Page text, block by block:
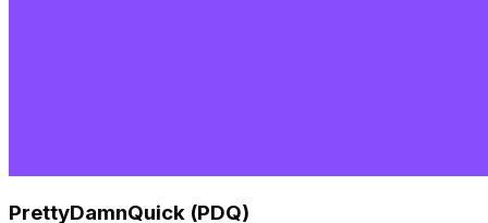
PrettyDamnQuick (PDQ)